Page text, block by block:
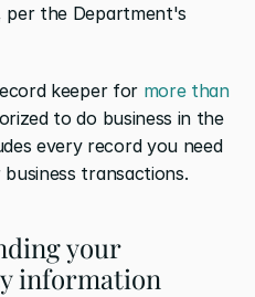
per the Department's
keeper for more than
to do business in the
every record you need
transactions.
your
information